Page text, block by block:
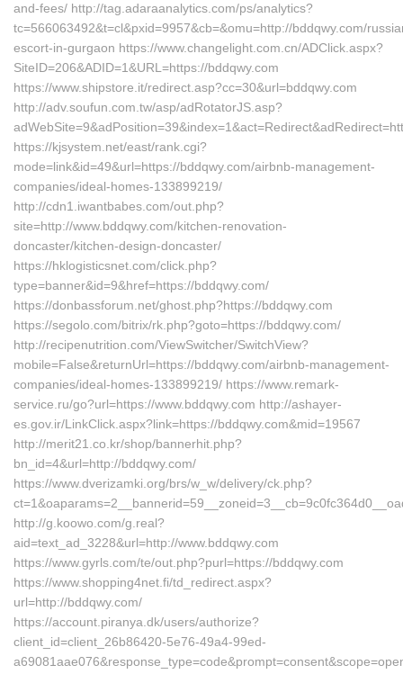
and-fees/ http://tag.adaraanalytics.com/ps/analytics?
tc=566063492&t=cl&pxid=9957&cb=&omu=http://bddqwy.com/
escort-in-gurgaon https://www.changelight.com.cn/ADClick.aspx?
SiteID=206&ADID=1&URL=https://bddqwy.com
https://www.shipstore.it/redirect.asp?cc=30&url=bddqwy.com
http://adv.soufun.com.tw/asp/adRotatorJS.asp?
https://kjsystem.net/east/rank.cgi?
mode=link&id=49&url=https://bddqwy.com/airbnb-management-
companies/ideal-homes-133899219/
http://cdn1.iwantbabes.com/out.php?
site=http://www.bddqwy.com/kitchen-renovation-
doncaster/kitchen-design-doncaster/
https://hklogisticsnet.com/click.php?
type=banner&id=9&href=https://bddqwy.com/
https://donbassforum.net/ghost.php?https://bddqwy.com
https://segolo.com/bitrix/rk.php?goto=https://bddqwy.com/
http://recipenutrition.com/ViewSwitcher/SwitchView?
mobile=False&returnUrl=https://bddqwy.com/airbnb-management-
companies/ideal-homes-133899219/ https://www.remark-
service.ru/go?url=https://www.bddqwy.com http://ashayer-
es.gov.ir/LinkClick.aspx?link=https://bddqwy.com&mid=19567
http://merit21.co.kr/shop/bannerhit.php?
bn_id=4&url=http://bddqwy.com/
https://www.dverizamki.org/brs/w_w/delivery/ck.php?
http://g.koowo.com/g.real?
aid=text_ad_3228&url=http://www.bddqwy.com
https://www.gyrls.com/te/out.php?purl=https://bddqwy.com
https://www.shopping4net.fi/td_redirect.aspx?
url=http://bddqwy.com/
https://account.piranya.dk/users/authorize?
client_id=client_26b86420-5e76-49a4-99ed-